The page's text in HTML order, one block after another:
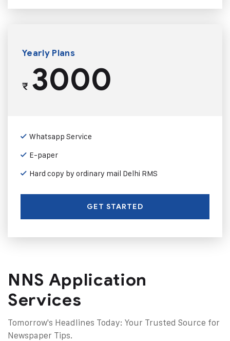
Yearly Plans
₹3000
Whatsapp Service
E-paper
Hard copy by ordinary mail Delhi RMS
GET STARTED
NNS Application
Services
Tomorrow's Headlines Today: Your Trusted Source for
Newspaper Tips.